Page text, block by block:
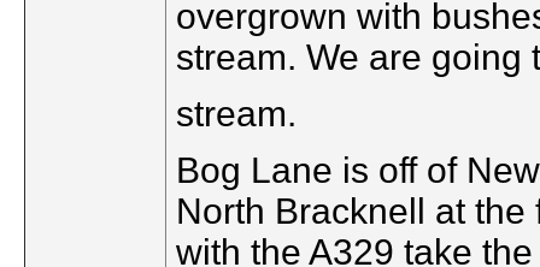
overgrown with
stream. We are going
stream.
Bog Lane is off of
North Bracknell at
with the A329 take